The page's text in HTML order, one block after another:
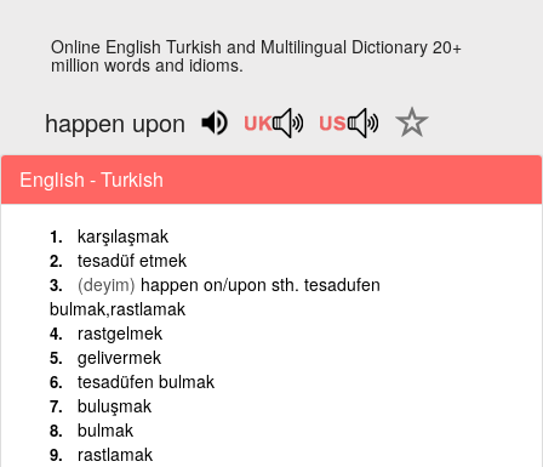
Online English Turkish and Multilingual Dictionary 20+
million words and idioms.
happen upon
English - Turkish
karşılaşmak
tesadüf etmek
(deyim) happen on/upon sth. tesadufen
bulmak,rastlamak
rastgelmek
gelivermek
tesadüfen bulmak
buluşmak
bulmak
rastlamak